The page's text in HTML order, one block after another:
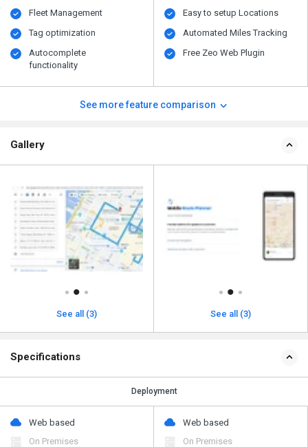
Fleet Management
Tag optimization
Autocomplete
functionality
Easy to setup Locations
Automated Miles Tracking
Free Zeo Web Plugin
See more feature comparison
Gallery
See all (3) See all (3)
Specifications
Deployment
Web based
On Premises
Web based
On Premises